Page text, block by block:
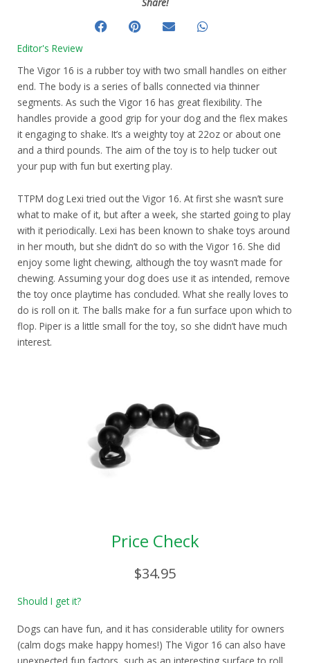
Editor's Review
The Vigor 16 is a rubber toy with two small handles on either
end. The body is a series of balls connected via thinner
segments. As such the Vigor 16 has great flexibility. The
handles provide a good grip for your dog and the flex makes
it engaging to shake. It’s a weighty toy at 22oz or about one
and a third pounds. The aim of the toy is to help tucker out
your pup with fun but exerting play.
TTPM dog Lexi tried out the Vigor 16. At first she wasn’t sure
what to make of it, but after a week, she started going to play
with it periodically. Lexi has been known to shake toys around
in her mouth, but she didn’t do so with the Vigor 16. She did
enjoy some light chewing, although the toy wasn’t made for
chewing. Assuming your dog does use it as intended, remove
the toy once playtime has concluded. What she really loves to
do is roll on it. The balls make for a fun surface upon which to
flop. Piper is a little small for the toy, so she didn’t have much
interest.
Price Check
$34.95
Should I get it?
Dogs can have fun, and it has considerable utility for owners
(calm dogs make happy homes!) The Vigor 16 can also have